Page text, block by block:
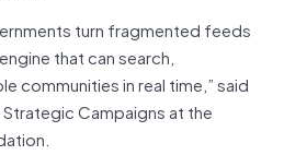
turn fragmented feeds
that can search,
communities in real time,” said
Campaigns at the